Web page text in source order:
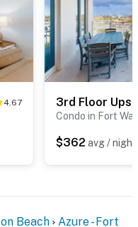
4.67
Condo in Fort
$362 avg / night
Beach
Azure - Fort